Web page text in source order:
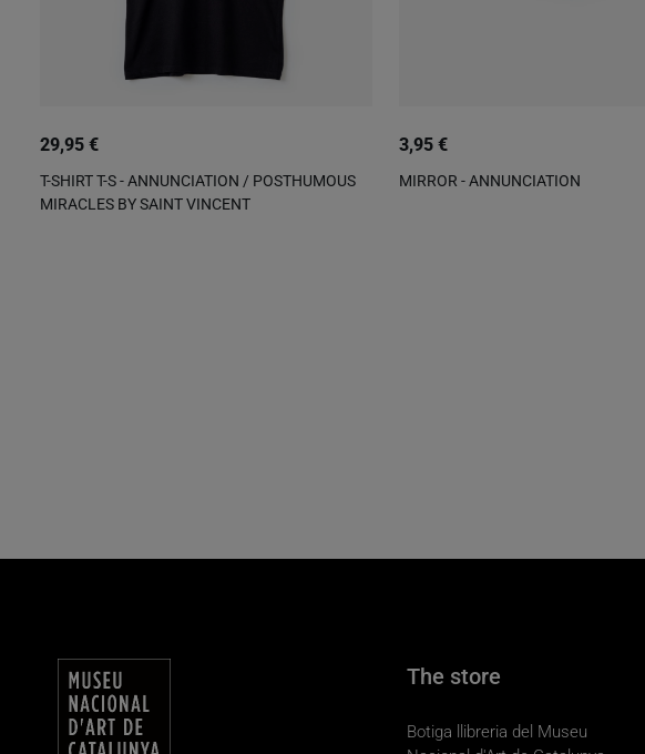
29,95 €
T-SHIRT T-S - ANNUNCIATION / POSTHUMOUS
MIRACLES BY SAINT VINCENT
3,95 €
MIRROR - ANNUNCIATION
The store
Botiga llibreria del Museu